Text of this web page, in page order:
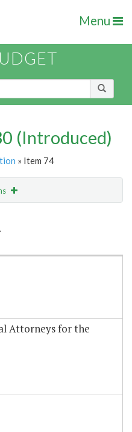
Menu
(Introduced)
» Item 74
Attorneys for the